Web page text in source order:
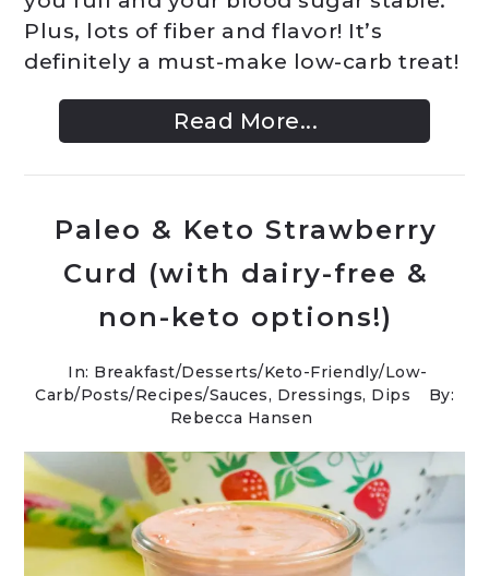
Plus, lots of fiber and flavor! It’s
definitely a must-make low-carb treat!
Read More...
Paleo & Keto Strawberry
Curd (with dairy-free &
non-keto options!)
In: Breakfast/Desserts/Keto-Friendly/Low-
Carb/Posts/Recipes/Sauces, Dressings, Dips
By:
Rebecca Hansen